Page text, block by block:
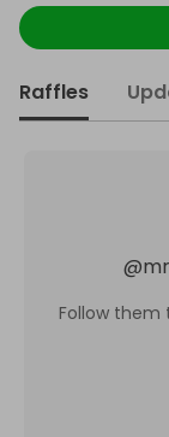
Raffles
@
Follow them